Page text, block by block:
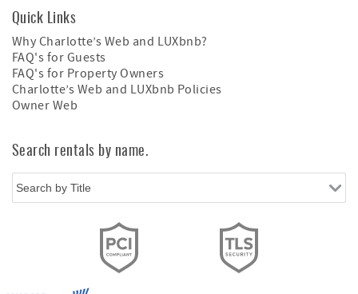
Quick Links
Why Charlotte’s Web and LUXbnb?
FAQ's for Guests
FAQ's for Property Owners
Charlotte’s Web and LUXbnb Policies
Owner Web
Search rentals by name.